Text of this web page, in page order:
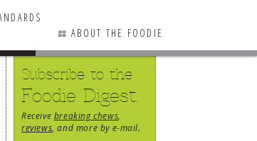
ABOUT THE FOODIE
Subscribe to the
Foodie Digest.
Receive breaking chews
reviews , and more by e-mail.